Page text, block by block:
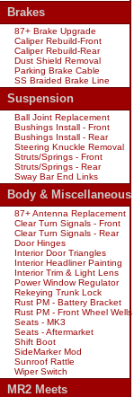
Brakes
87+ Brake Upgrade
Caliper Rebuild-Front
Caliper Rebuild-Rear
Dust Shield Removal
Parking Brake Cable
SS Braided Brake Line
Suspension
Ball Joint Replacement
Bushings Install - Front
Bushings Install - Rear
Steering Knuckle Removal
Struts/Springs - Front
Struts/Springs - Rear
Sway Bar End Links
Body & Miscellaneous
87+ Antenna Replacement
Clear Turn Signals - Front
Clear Turn Signals - Rear
Door Hinges
Interior Door Triangles
Interior Headliner Painting
Interior Trim & Light Lens
Power Window Regulator
Rekeying Trunk Lock
Rust PM - Battery Bracket
Rust PM - Front Wheel Wells
Seats - MK3
Seats - Aftermarket
Shift Boot
SideMarker Mod
Sunroof Rattle
Wiper Switch
MR2 Meets